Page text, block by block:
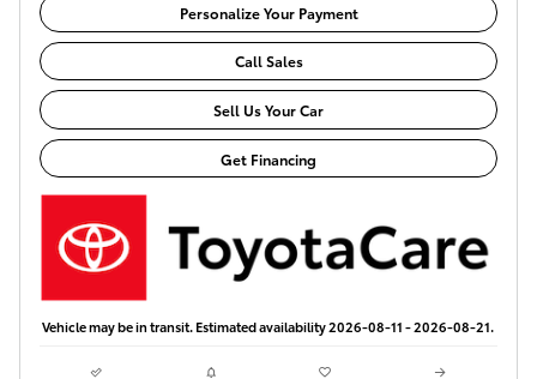
Personalize Your Payment
Call Sales
Sell Us Your Car
Get Financing
Vehicle may be in transit. Estimated availability 2026-08-11 - 2026-08-21.